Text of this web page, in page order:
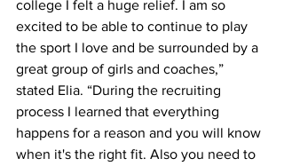
college I felt a huge relief. I am so
excited to be able to continue to play
the sport I love and be surrounded by a
great group of girls and coaches,”
stated Elia. “During the recruiting
process I learned that everything
happens for a reason and you will know
when it's the right fit. Also you need to